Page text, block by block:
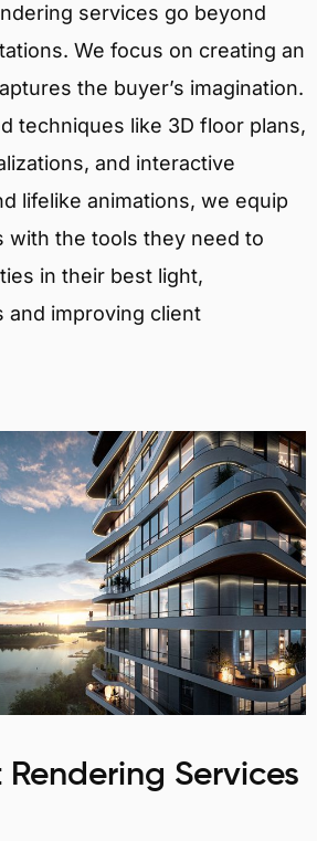
services go beyond
We focus on creating an
the buyer’s imagination.
techniques like 3D floor plans,
and interactive
lifelike animations, we equip
with the tools they need to
in their best light,
and improving client
Services